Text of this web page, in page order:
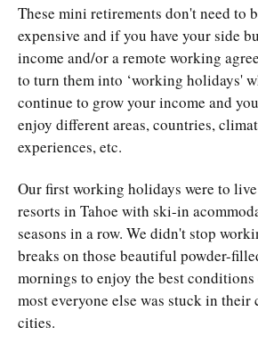
These mini retirements don't need to
expensive and if you have your side
income and/or a remote working
to turn them into ‘working holidays'
continue to grow your income and
enjoy different areas, countries,
experiences, etc.
Our first working holidays were to
resorts in Tahoe with ski-in
seasons in a row. We didn't stop
breaks on those beautiful powder-
mornings to enjoy the best
most everyone else was stuck in
cities.